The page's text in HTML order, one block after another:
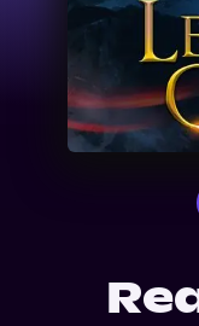
About Us